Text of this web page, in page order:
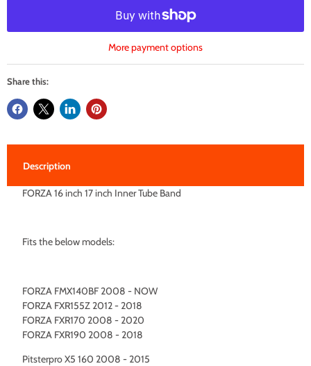
More payment options
Share this:
Description
FORZA 16 inch 17 inch Inner Tube Band
Fits the below models:
FORZA FMX140BF 2008 - NOW
FORZA FXR155Z 2012 - 2018
FORZA FXR170 2008 - 2020
FORZA FXR190 2008 - 2018
Pitsterpro X5 160 2008 - 2015